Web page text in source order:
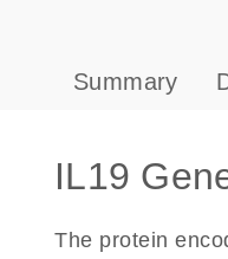
Summary
IL19
The protein